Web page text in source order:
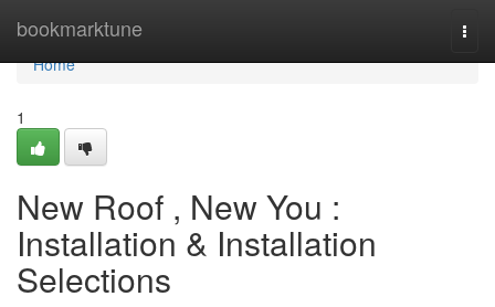
bookmarktune
Home
Home
1
New Roof , New You :
Installation & Installation
Selections